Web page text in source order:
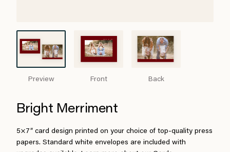
Preview Front Back
Bright Merriment
5×7″ card design printed on your choice of top-quality press
papers. Standard white envelopes are included with